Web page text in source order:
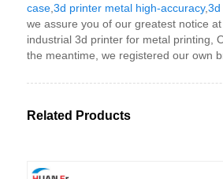
case, 3d printer metal high-accuracy,3d
we assure you of our greatest notice at
industrial 3d printer for metal printing,
the meantime, we registered our own
Related Products